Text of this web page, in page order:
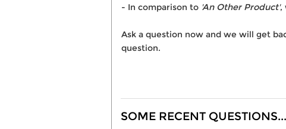
- In comparison to 'An Other Product',
Ask a question now and we will get
question.
SOME RECENT QUESTIONS...